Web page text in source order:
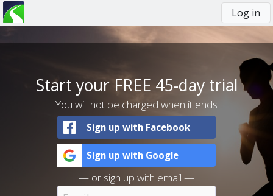
Log in
You
here
Start your FREE 45-day trial
You will not be charged when it ends
Sign up with Facebook
Sign up with Google
— or sign up with email —